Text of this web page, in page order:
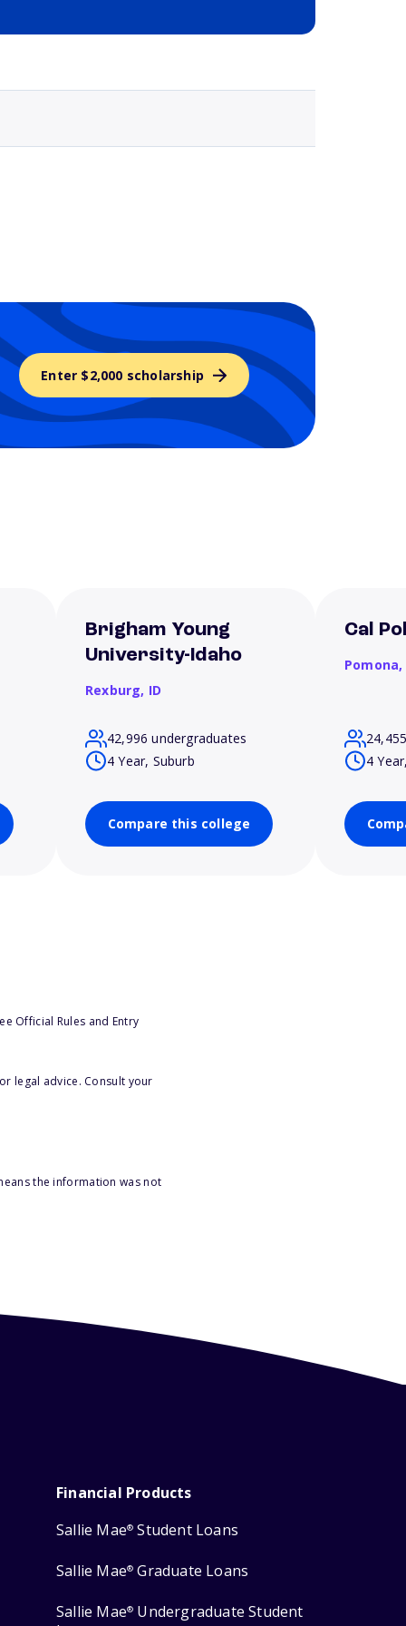
Enter $2,000 scholarship
Brigham Young
University-Idaho
Rexburg, ID
42,996 undergraduates
4 Year, Suburb
Compare this college
Cal
Pomona,
4
Official Rules and Entry
legal advice. Consult your
the information was not
Financial Products
Sallie Mae® Student Loans
Sallie Mae® Graduate Loans
Sallie Mae® Undergraduate Student